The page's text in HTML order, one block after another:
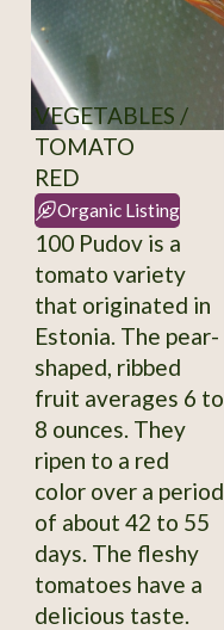
VEGETABLES /
TOMATO
RED
Organic Listing
100 Pudov is a
tomato variety
that originated in
Estonia. The pear-
shaped, ribbed
fruit averages 6 to
8 ounces. They
ripen to a red
color over a period
of about 42 to 55
days. The fleshy
tomatoes have a
delicious taste.